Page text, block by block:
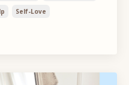
Self-Love